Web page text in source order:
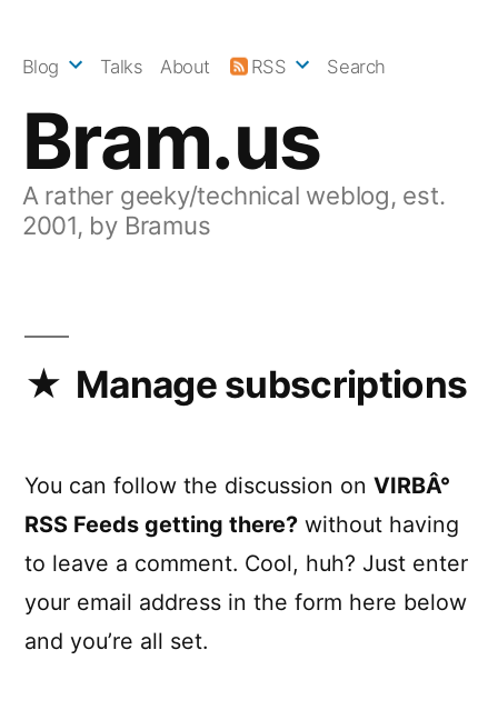
Bram.us
A rather geeky/technical weblog, est.
2001, by Bramus
Blog Talks About RSS Search
Manage subscriptions
You can follow the discussion on VIRBÂ°
RSS Feeds getting there? without having
to leave a comment. Cool, huh? Just enter
your email address in the form here below
and you’re all set.